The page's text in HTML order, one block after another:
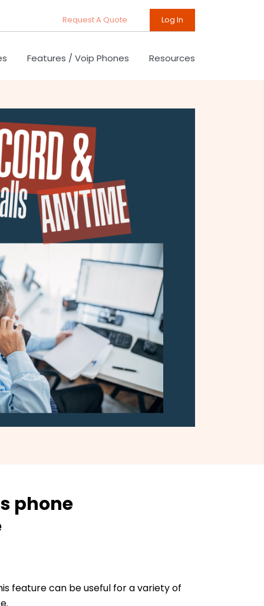
Request A Quote Log In
Features / Voip Phones Resources
phone
feature can be useful for a variety of